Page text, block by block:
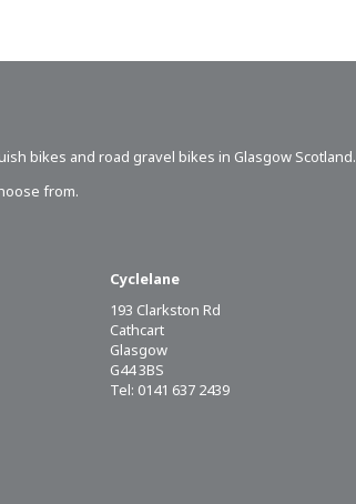
bikes and road gravel bikes in Glasgow Scotland.
from.
Cyclelane
193 Clarkston Rd
Cathcart
Glasgow
G44 3BS
Tel: 0141 637 2439